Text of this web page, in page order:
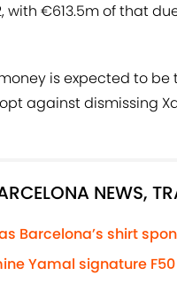
with €613.5m of that
is expected to
against dismissing
NEWS,
Barcelona’s shirt
Yamal signature